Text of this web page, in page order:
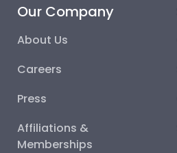
Our Company
About Us
Careers
Press
Affiliations &
Memberships